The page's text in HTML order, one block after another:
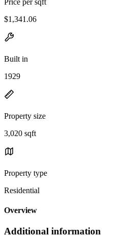
$1,341.06
Built in
1929
Property size
3,020 sqft
Property type
Residential
Overview
Additional information